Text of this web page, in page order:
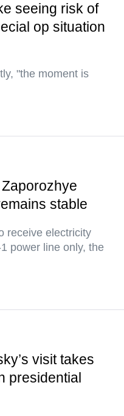
seeing risk of
op situation
"the moment is
stable
receive electricity
power line only, the
visit takes
presidential